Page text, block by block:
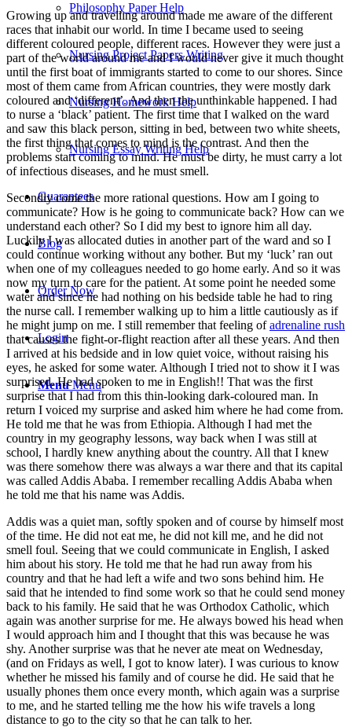
Philosophy Paper Help
Nursing Project Papers Writing
Nursing Homework Help
Nursing Essay Writing Help
Guarantees
Blog
Order Now
Login
Menu Menu
Growing up and travelling around made me aware of the different
races that inhabit our world. In time I became used to seeing
different coloured people, different races. However they were just a
part of the world around me and I would never give it much thought
until the first boat of immigrants started to come to our shores. Since
most of them came from African countries, they were mostly dark
coloured and ‘different’. And then the unthinkable happened. I had
to nurse a ‘black’ patient. The first time that I walked on the ward
and saw this black person, sitting in bed, between two white sheets,
the first thing that comes to mind is the contrast. And then the
problems start coming to mind. He must be dirty, he must carry a lot
of infectious diseases, and he must smell.
Secondly come the more rational questions. How am I going to
communicate? How is he going to communicate back? How can we
understand each other? So I did my best to ignore him all day.
Luckily I was allocated duties in another part of the ward and so I
could continue working without any bother. But my ‘luck’ ran out
when one of my colleagues needed to go home early. And so it was
now my turn to care for the patient. At some point he needed some
water and since he had nothing on his bedside table he had to ring
the nurse call. I remember walking up to him a little cautiously as if
he might jump on me. I still remember that feeling ofadrenaline rush
that causes the fight-or-flight reaction after all these years. And then
I arrived at his bedside and in low quiet voice, without raising his
eyes, he asked for some water. Although I tried not to show it I was
surprised. He had spoken to me in English!! That was the first
surprise that I had from this thin-looking dark-coloured man. In
return I voiced my surprise and asked him where he had come from.
He told me that he was from Ethiopia. Although I had met the
country in my geography lessons, way back when I was still at
school, I hardly knew anything about the country. All that I knew
was there somehow there was always a war there and that its capital
was called Addis Ababa. I remember recalling Addis Ababa when
he told me that his name was Addis.
Addis was a quiet man, softly spoken and of course by himself most
of the time. He did not eat me, he did not kill me, and he did not
smell foul. Seeing that we could communicate in English, I asked
him about his story. He told me that he had run away from his
country and that he had left a wife and two sons behind him. He
said that he intended to find some work so that he could send money
back to his family. He said that he was Orthodox Catholic, which
again was another surprise for me. He always bowed his head when
I would approach him and I thought that this was because he was
shy. Another surprise was that he never ate meat on Wednesday,
(and on Fridays as well, I got to know later). I was curious to know
whether he missed his family and of course he did. He said that he
usually phones them once every month, which again was a surprise
to me, and he started telling me the how his wife travels a long
distance to go to the city so that he can talk to her.